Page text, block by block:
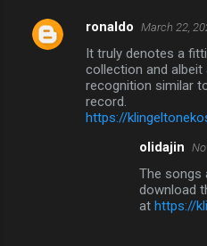
ronaldo March 22,
It truly denotes a
collection and
recognition similar
record.
https://
olidajin
The songs
download
at https://